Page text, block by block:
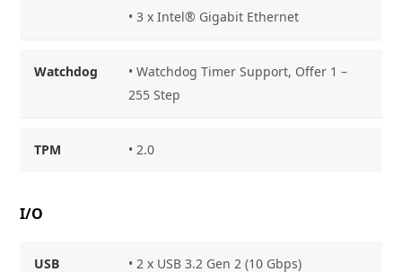
• 3 x Intel® Gigabit Ethernet
Watchdog
• Watchdog Timer Support, Offer 1 –
255 Step
TPM • 2.0
I/O
USB • 2 x USB 3.2 Gen 2 (10 Gbps)